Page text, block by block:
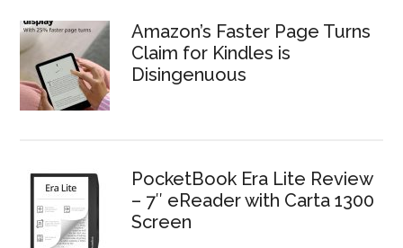
Amazon’s Faster Page Turns
Claim for Kindles is
Disingenuous
PocketBook Era Lite Review
– 7″ eReader with Carta 1300
Screen